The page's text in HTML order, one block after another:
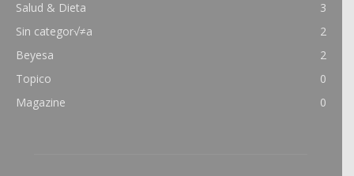
Salud & Dieta
3
Sin categor√≠a
2
Beyesa
2
Topico
0
Magazine
0